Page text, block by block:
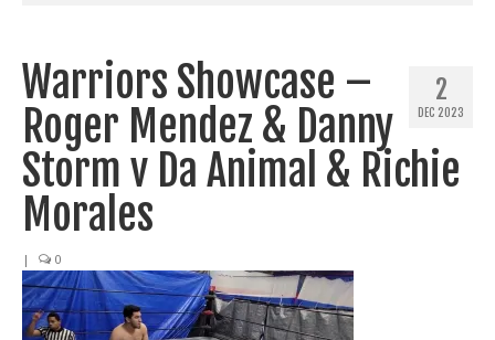
Shows
Events
Seminars
Specials
Title History
News
2
DEC 2023
Warriors Showcase –
Roger Mendez & Danny
Storm v Da Animal & Richie
Morales
| 0